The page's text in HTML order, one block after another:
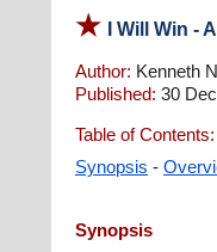
I Will Win -
Author: Kenneth
Published: 30
Table of Contents:
Synopsis -
Synopsis